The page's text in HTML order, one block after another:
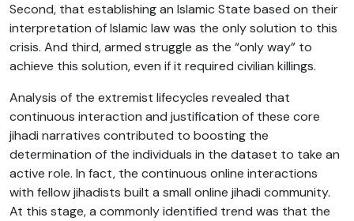
Second, that establishing an Islamic State based on their
interpretation of Islamic law was the only solution to this
crisis. And third, armed struggle as the “only way” to
achieve this solution, even if it required civilian killings.
Analysis of the extremist lifecycles revealed that
continuous interaction and justification of these core
jihadi narratives contributed to boosting the
determination of the individuals in the dataset to take an
active role. In fact, the continuous online interactions
with fellow jihadists built a small online jihadi community.
At this stage, a commonly identified trend was that the